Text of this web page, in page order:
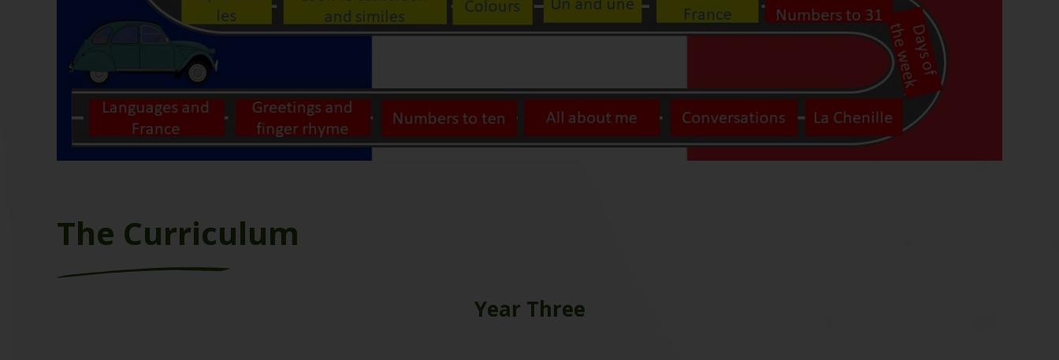
The Curriculum
Year Three